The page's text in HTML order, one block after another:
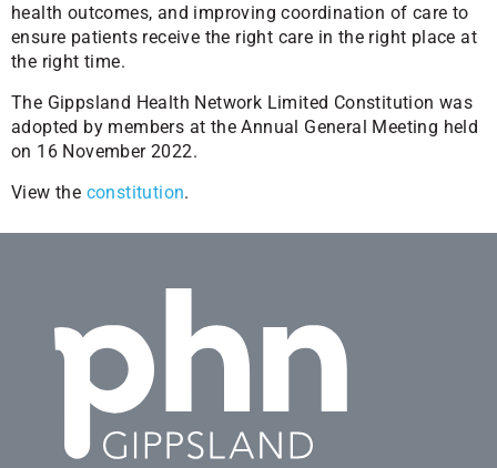
health outcomes, and improving coordination of care to
ensure patients receive the right care in the right place at
the right time.
The Gippsland Health Network Limited Constitution was
adopted by members at the Annual General Meeting held
on 16 November 2022.
View the constitution.